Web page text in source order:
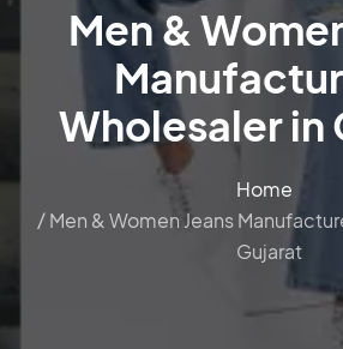
Men &
Wholesaler in
Home
/ Men & Women Jeans
Gujarat